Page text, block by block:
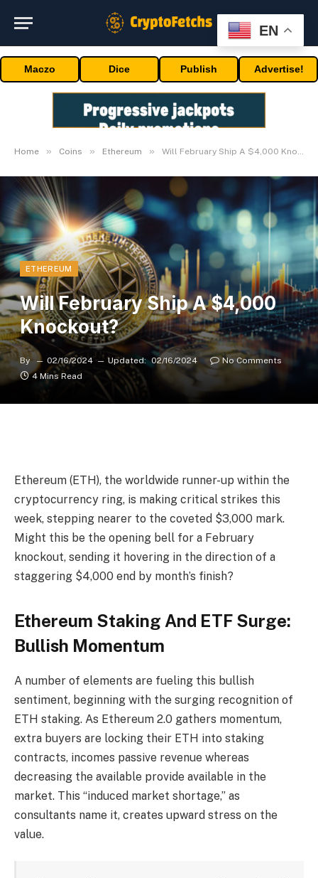
Maczo Dice Publish Advertise!
Home » Coins » Ethereum » Will February Ship A $4,000 Knockout?
ETHEREUM
Will February Ship A $4,000
Knockout?
By 02/16/2024 Updated: 02/16/2024
No Comments
4 Mins Read
Ethereum (ETH), the worldwide runner-up within the
cryptocurrency ring, is making critical strikes this
week, stepping nearer to the coveted $3,000 mark.
Might this be the opening bell for a February
knockout, sending it hovering in the direction of a
staggering $4,000 end by month’s finish?
Ethereum Staking And ETF Surge:
Bullish Momentum
A number of elements are fueling this bullish
sentiment, beginning with the surging recognition of
ETH staking. As Ethereum 2.0 gathers momentum,
extra buyers are locking their ETH into staking
contracts, incomes passive revenue whereas
decreasing the available provide available in the
market. This “induced market shortage,” as
consultants name it, creates upward stress on the
value.
EN